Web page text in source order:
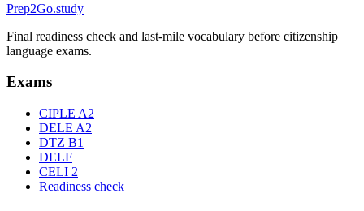
Prep2Go.study
Final readiness check and last-mile vocabulary before citizenship
language exams.
Exams
CIPLE A2
DELE A2
DTZ B1
DELF
CELI 2
Readiness check